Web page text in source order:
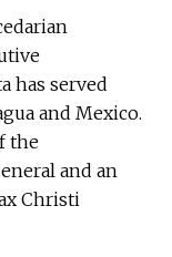
has served
and Mexico.
the
and an
Christi